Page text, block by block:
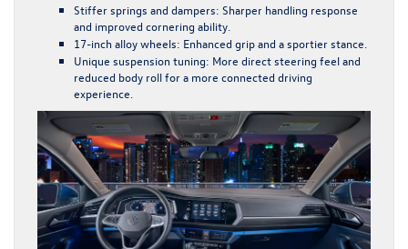
Stiffer springs and dampers: Sharper handling response
and improved cornering ability.
17-inch alloy wheels: Enhanced grip and a sportier stance.
Unique suspension tuning: More direct steering feel and
reduced body roll for a more connected driving
experience.